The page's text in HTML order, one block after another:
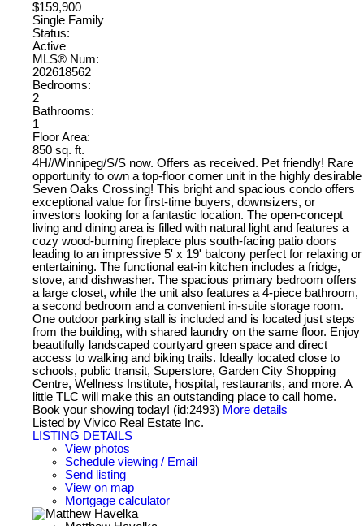
$159,900
Single Family
Status:
Active
MLS® Num:
202618562
Bedrooms:
2
Bathrooms:
1
Floor Area:
850 sq. ft.
4H//Winnipeg/S/S now. Offers as received. Pet friendly! Rare
opportunity to own a top-floor corner unit in the highly desirable
Seven Oaks Crossing! This bright and spacious condo offers
exceptional value for first-time buyers, downsizers, or
investors looking for a fantastic location. The open-concept
living and dining area is filled with natural light and features a
cozy wood-burning fireplace plus south-facing patio doors
leading to an impressive 5' x 19' balcony perfect for relaxing or
entertaining. The functional eat-in kitchen includes a fridge,
stove, and dishwasher. The spacious primary bedroom offers
a large closet, while the unit also features a 4-piece bathroom,
a second bedroom and a convenient in-suite storage room.
One outdoor parking stall is included and is located just steps
from the building, with shared laundry on the same floor. Enjoy
beautifully landscaped courtyard green space and direct
access to walking and biking trails. Ideally located close to
schools, public transit, Superstore, Garden City Shopping
Centre, Wellness Institute, hospital, restaurants, and more. A
little TLC will make this an outstanding place to call home.
Book your showing today! (id:2493) More details
Listed by Vivico Real Estate Inc.
LISTING DETAILS
View photos
Schedule viewing / Email
Send listing
View on map
Mortgage calculator